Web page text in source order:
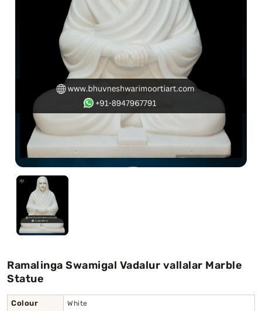
Chaitanya Mahaprabhu Statues
Marble Kali Maa Statue
Dattatreya Statue
Jain Statues (Parshvanath)
Shri Nath Statue
Swaminarayan Statue
Gayatri Mata
Ramalinga Swamigal Vadalur vallalar Marble
Statue
Colour White